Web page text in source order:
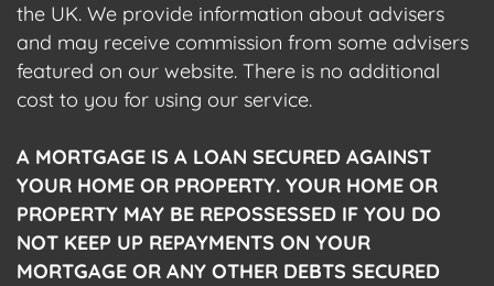
the UK. We provide information about advisers
and may receive commission from some advisers
featured on our website. There is no additional
cost to you for using our service.
A MORTGAGE IS A LOAN SECURED AGAINST
YOUR HOME OR PROPERTY. YOUR HOME OR
PROPERTY MAY BE REPOSSESSED IF YOU DO
NOT KEEP UP REPAYMENTS ON YOUR
MORTGAGE OR ANY OTHER DEBTS SECURED